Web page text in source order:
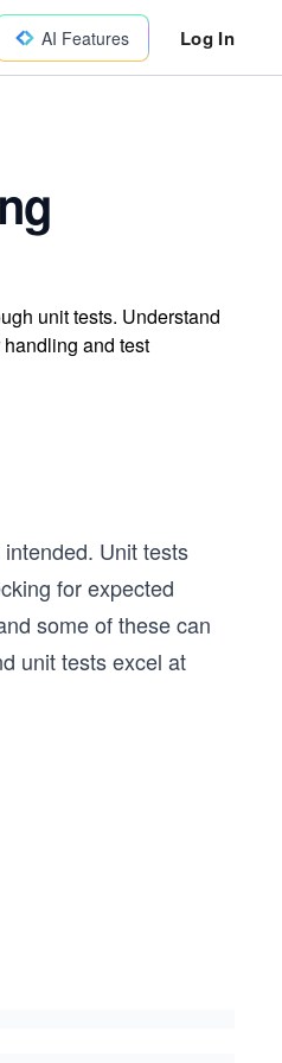
AI Features Log In
unit tests. Understand
and test
Unit tests
for expected
some of these can
unit tests excel at